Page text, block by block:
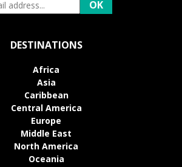
DESTINATIONS
Africa
Asia
Caribbean
Central America
Europe
Middle East
North America
Oceania